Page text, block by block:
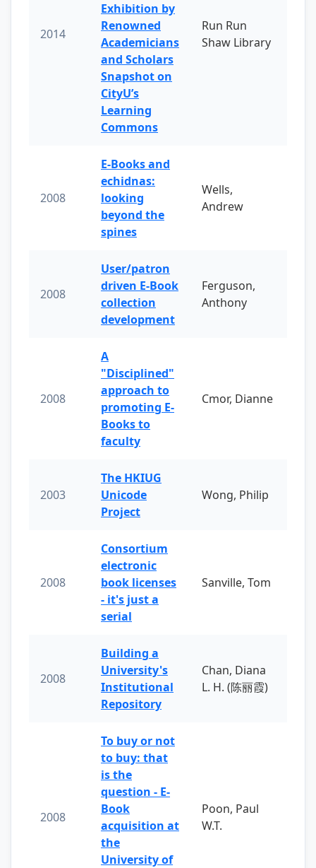
2014
Exhibition by
Renowned
Academicians
and Scholars
Snapshot on
CityU’s
Learning
Commons
Run Run
Shaw Library
2008
E-Books and
echidnas:
looking
beyond the
spines
Wells,
Andrew
2008
User/patron
driven E-Book
collection
development
Ferguson,
Anthony
2008
A
"Disciplined"
approach to
promoting E-
Books to
faculty
Cmor, Dianne
2003
The HKIUG
Unicode
Project
Wong, Philip
2008
Consortium
electronic
book licenses
- it's just a
serial
Sanville, Tom
2008
Building a
University's
Institutional
Repository
Chan, Diana
L. H. (陈丽霞)
2008
To buy or not
to buy: that
is the
question - E-
Book
acquisition at
the
University of
Poon, Paul
W.T.